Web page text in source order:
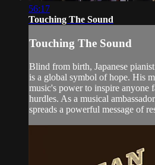
56:17
Touching The Sound
Touching The Sound
Blind from birth, Japanese
is a global symbol of hope. His
music's power to inspire anyone
hurdles. As a musical
spreads a powerful message of